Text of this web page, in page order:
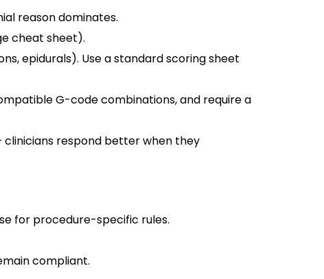
reason dominates.
cheat sheet).
epidurals). Use a standard scoring sheet
G-code combinations, and require a
respond better when they
for procedure-specific rules.
compliant.